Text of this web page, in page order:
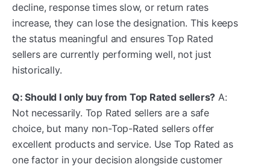
decline, response times slow, or return rates
increase, they can lose the designation. This keeps
the status meaningful and ensures Top Rated
sellers are currently performing well, not just
historically.
Q: Should I only buy from Top Rated sellers? A:
Not necessarily. Top Rated sellers are a safe
choice, but many non-Top-Rated sellers offer
excellent products and service. Use Top Rated as
one factor in your decision alongside customer